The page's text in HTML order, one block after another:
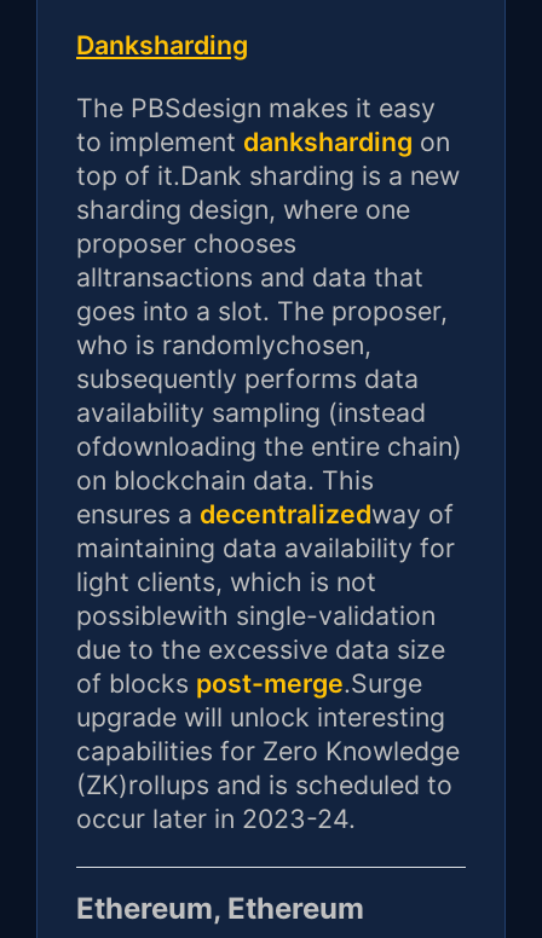
Danksharding
The PBSdesign makes it easy
to implement danksharding on
top of it.Dank sharding is a new
sharding design, where one
proposer chooses
alltransactions and data that
goes into a slot. The proposer,
who is randomlychosen,
subsequently performs data
availability sampling (instead
ofdownloading the entire chain)
on blockchain data. This
ensures a decentralizedway of
maintaining data availability for
light clients, which is not
possiblewith single-validation
due to the excessive data size
of blocks post-merge.Surge
upgrade will unlock interesting
capabilities for Zero Knowledge
(ZK)rollups and is scheduled to
occur later in 2023-24.
Ethereum, Ethereum